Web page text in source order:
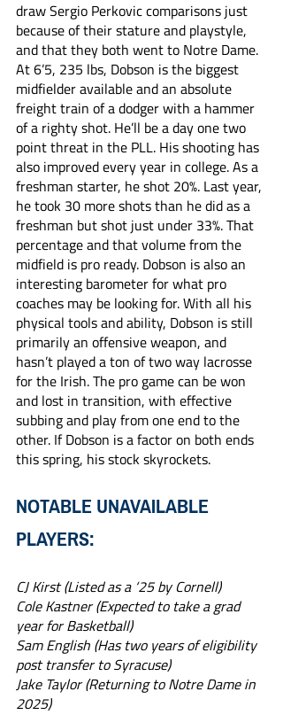
draw Sergio Perkovic comparisons just
because of their stature and playstyle,
and that they both went to Notre Dame.
At 6’5, 235 lbs, Dobson is the biggest
midfielder available and an absolute
freight train of a dodger with a hammer
of a righty shot. He’ll be a day one two
point threat in the PLL. His shooting has
also improved every year in college. As a
freshman starter, he shot 20%. Last year,
he took 30 more shots than he did as a
freshman but shot just under 33%. That
percentage and that volume from the
midfield is pro ready. Dobson is also an
interesting barometer for what pro
coaches may be looking for. With all his
physical tools and ability, Dobson is still
primarily an offensive weapon, and
hasn’t played a ton of two way lacrosse
for the Irish. The pro game can be won
and lost in transition, with effective
subbing and play from one end to the
other. If Dobson is a factor on both ends
this spring, his stock skyrockets.
NOTABLE UNAVAILABLE
PLAYERS:
CJ Kirst (Listed as a ‘25 by Cornell)
Cole Kastner (Expected to take a grad
year for Basketball)
Sam English (Has two years of eligibility
post transfer to Syracuse)
Jake Taylor (Returning to Notre Dame in
2025)